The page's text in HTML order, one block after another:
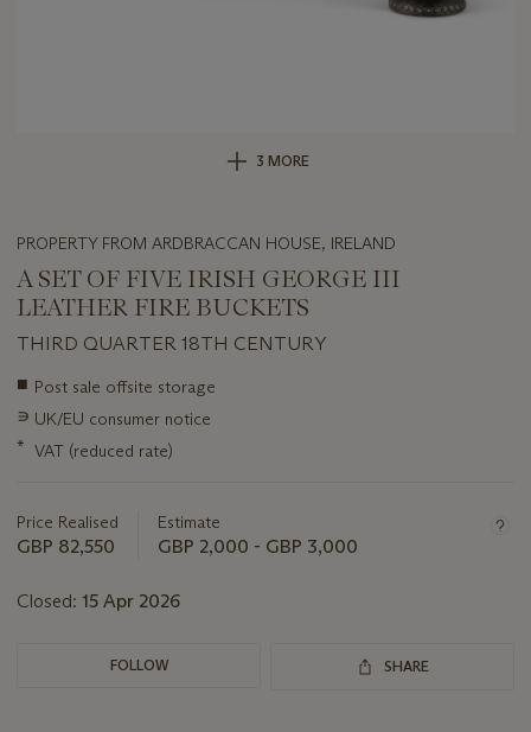
3 MORE
PROPERTY FROM ARDBRACCAN HOUSE, IRELAND
A SET OF FIVE IRISH GEORGE III
LEATHER FIRE BUCKETS
THIRD QUARTER 18TH CENTURY
Important
about
this
■ Post sale offsite storage
∍ UK/EU consumer notice
* VAT (reduced rate)
Price Realised
GBP 82,550
Estimate
GBP 2,000 - GBP 3,000
Closed: 15 Apr 2026
FOLLOW SHARE